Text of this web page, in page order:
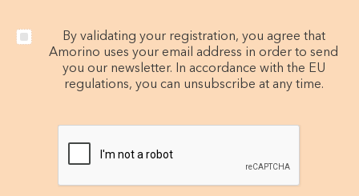
By validating your registration, you agree that
Amorino uses your email address in order to send
you our newsletter. In accordance with the EU
regulations, you can unsubscribe at any time.